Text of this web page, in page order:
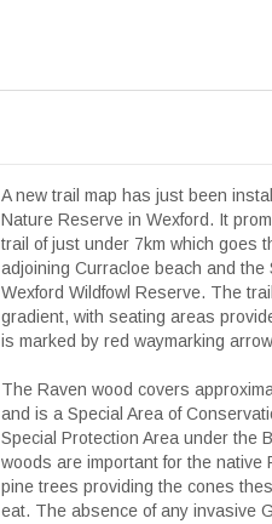
A new trail map has just been
Nature Reserve in Wexford. It
trail of just under 7km which goes
adjoining Curracloe beach and the
Wexford Wildfowl Reserve. The
gradient, with seating areas
is marked by red waymarking
The Raven wood covers
and is a Special Area of
Special Protection Area under the
woods are important for the native
pine trees providing the cones
eat. The absence of any invasive